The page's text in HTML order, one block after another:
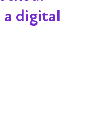
a digital